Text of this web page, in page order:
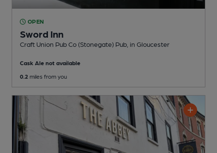
OPEN
Sword Inn
Craft Union Pub Co (Stonegate) Pub , in Gloucester
Cask Ale not available
0.2 miles from you